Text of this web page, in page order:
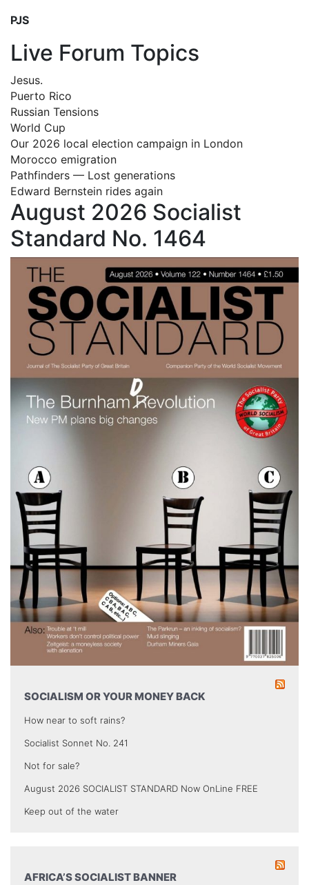
PJS
Live Forum Topics
Jesus.
Puerto Rico
Russian Tensions
World Cup
Our 2026 local election campaign in London
Morocco emigration
Pathfinders — Lost generations
Edward Bernstein rides again
August 2026 Socialist
Standard No. 1464
SOCIALISM OR YOUR MONEY BACK
How near to soft rains?
Socialist Sonnet No. 241
Not for sale?
August 2026 SOCIALIST STANDARD Now OnLine FREE
Keep out of the water
AFRICA’S SOCIALIST BANNER